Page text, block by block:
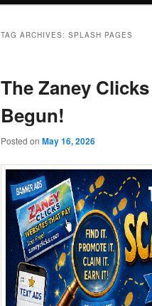
TAG ARCHIVES: SPLASH PAGES
The Zaney
Begun!
Posted on May 16, 2026